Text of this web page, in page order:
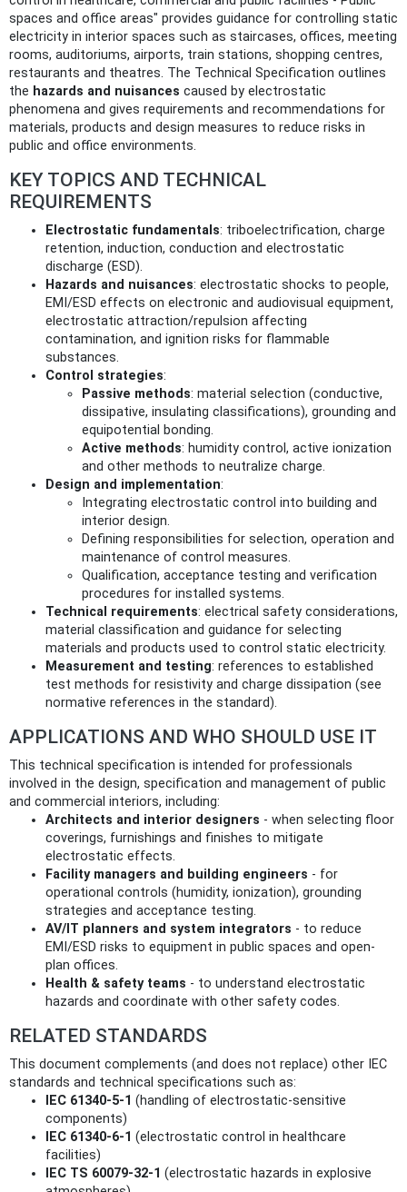
spaces and office areas" provides guidance for controlling static
electricity in interior spaces such as staircases, offices, meeting
rooms, auditoriums, airports, train stations, shopping centres,
restaurants and theatres. The Technical Specification outlines
the hazards and nuisances caused by electrostatic
phenomena and gives requirements and recommendations for
materials, products and design measures to reduce risks in
public and office environments.
KEY TOPICS AND TECHNICAL
REQUIREMENTS
Electrostatic fundamentals: triboelectrification, charge
retention, induction, conduction and electrostatic
discharge (ESD).
Hazards and nuisances: electrostatic shocks to people,
EMI/ESD effects on electronic and audiovisual equipment,
electrostatic attraction/repulsion affecting
contamination, and ignition risks for flammable
substances.
Control strategies:
Passive methods: material selection (conductive,
dissipative, insulating classifications), grounding and
equipotential bonding.
Active methods: humidity control, active ionization
and other methods to neutralize charge.
Design and implementation:
Integrating electrostatic control into building and
interior design.
Defining responsibilities for selection, operation and
maintenance of control measures.
Qualification, acceptance testing and verification
procedures for installed systems.
Technical requirements: electrical safety considerations,
material classification and guidance for selecting
materials and products used to control static electricity.
Measurement and testing: references to established
test methods for resistivity and charge dissipation (see
normative references in the standard).
APPLICATIONS AND WHO SHOULD USE IT
This technical specification is intended for professionals
involved in the design, specification and management of public
and commercial interiors, including:
Architects and interior designers - when selecting floor
coverings, furnishings and finishes to mitigate
electrostatic effects.
Facility managers and building engineers - for
operational controls (humidity, ionization), grounding
strategies and acceptance testing.
AV/IT planners and system integrators - to reduce
EMI/ESD risks to equipment in public spaces and open-
plan offices.
Health & safety teams - to understand electrostatic
hazards and coordinate with other safety codes.
RELATED STANDARDS
This document complements (and does not replace) other IEC
standards and technical specifications such as:
IEC 61340-5-1 (handling of electrostatic-sensitive
components)
IEC 61340-6-1 (electrostatic control in healthcare
facilities)
IEC TS 60079-32-1 (electrostatic hazards in explosive